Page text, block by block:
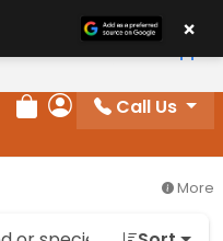
Review Order
My Account
Call Us
More
×